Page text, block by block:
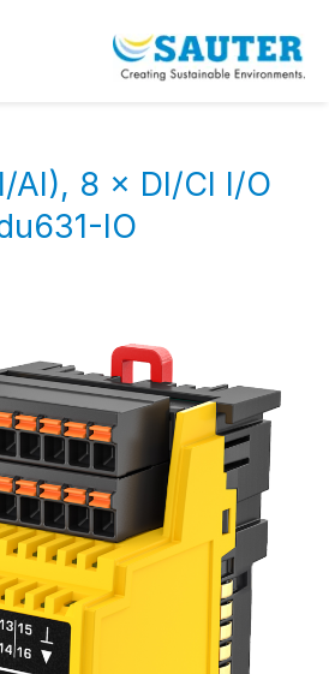
AI), 8 × DI/CI I/O
IO